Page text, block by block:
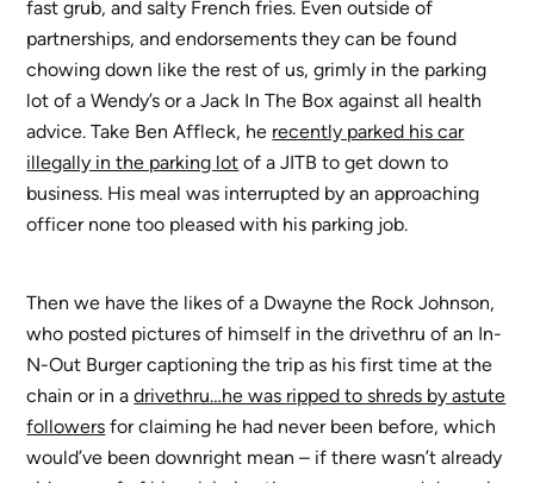
fast grub, and salty French fries. Even outside of
partnerships, and endorsements they can be found
chowing down like the rest of us, grimly in the parking
lot of a Wendy’s or a Jack In The Box against all health
advice. Take Ben Affleck, he recently parked his car
illegally in the parking lot of a JITB to get down to
business. His meal was interrupted by an approaching
officer none too pleased with his parking job.
Then we have the likes of a Dwayne the Rock Johnson,
who posted pictures of himself in the drivethru of an In-
N-Out Burger captioning the trip as his first time at the
chain or in adrivethru…he was ripped to shreds by astute
followers for claiming he had never been before, which
would’ve been downright mean – if there wasn’t already